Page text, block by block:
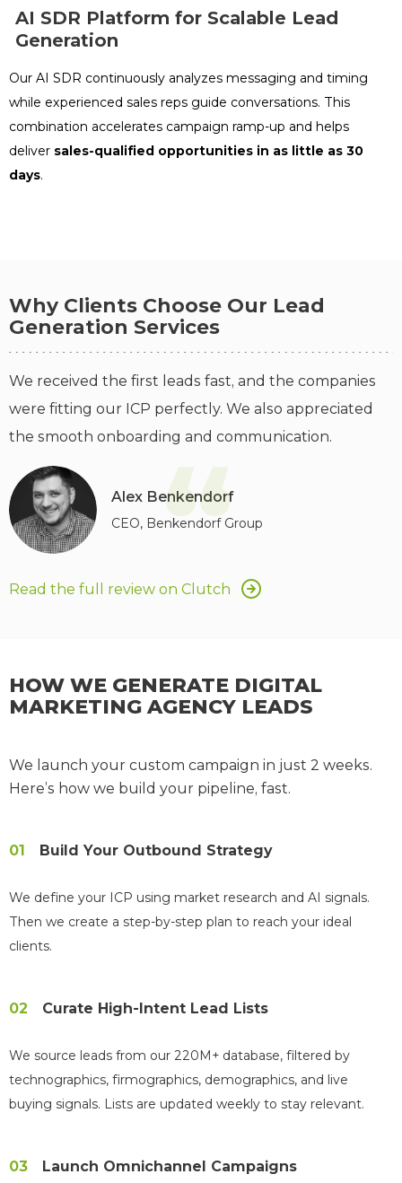
See More Case Studies
27
Booked Meetings
55
SQLs
73
66,773
Emails Sent
460
Replies
12,786
AI SDR Platform for Scalable Lead
Generation
Our AI SDR continuously analyzes messaging and timing
while experienced sales reps guide conversations. This
combination accelerates campaign ramp-up and helps
deliver sales-qualified opportunities in as little as 30
days.
Why Clients Choose Our Lead
Generation Services
We received the first leads fast, and the companies
were fitting our ICP perfectly. We also appreciated
the smooth onboarding and communication.
Alex Benkendorf
CEO, Benkendorf Group
“
Read the full review on Clutch
HOW WE GENERATE DIGITAL
MARKETING AGENCY LEADS
We launch your custom campaign in just 2 weeks.
Here’s how we build your pipeline, fast.
01 Build Your Outbound Strategy
We define your ICP using market research and AI signals.
Then we create a step-by-step plan to reach your ideal
clients.
02 Curate High-Intent Lead Lists
We source leads from our 220M+ database, filtered by
technographics, firmographics, demographics, and live
buying signals. Lists are updated weekly to stay relevant.
03 Launch Omnichannel Campaigns